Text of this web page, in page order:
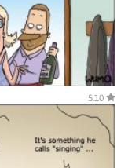
5.10